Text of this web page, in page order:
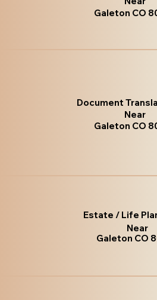
Galeton CO
Document
Near
Galeton CO
Estate / Life
Near
Galeton CO